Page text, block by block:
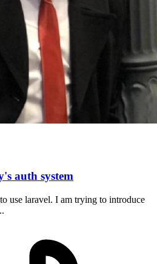
auth system
use laravel. I am trying to introduce